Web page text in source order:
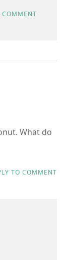
COMMENT
What do
TO COMMENT